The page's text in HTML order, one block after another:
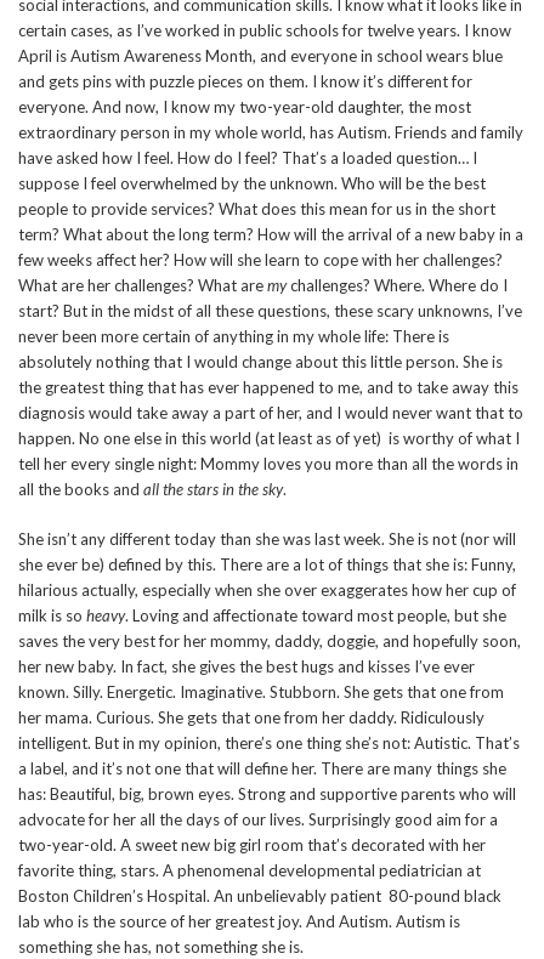
social interactions, and communication skills. I know what it looks like in
certain cases, as I’ve worked in public schools for twelve years. I know
April is Autism Awareness Month, and everyone in school wears blue
and gets pins with puzzle pieces on them. I know it’s different for
everyone. And now, I know my two-year-old daughter, the most
extraordinary person in my whole world, has Autism. Friends and family
have asked how I feel. How do I feel? That’s a loaded question… I
suppose I feel overwhelmed by the unknown. Who will be the best
people to provide services? What does this mean for us in the short
term? What about the long term? How will the arrival of a new baby in a
few weeks affect her? How will she learn to cope with her challenges?
What are her challenges? What aremychallenges? Where. Where do I
start? But in the midst of all these questions, these scary unknowns, I’ve
never been more certain of anything in my whole life: There is
absolutely nothing that I would change about this little person. She is
the greatest thing that has ever happened to me, and to take away this
diagnosis would take away a part of her, and I would never want that to
happen. No one else in this world (at least as of yet) is worthy of what I
tell her every single night: Mommy loves you more than all the words in
all the books and all the stars in the sky.
She isn’t any different today than she was last week. She is not (nor will
she ever be) defined by this. There are a lot of things that she is: Funny,
hilarious actually, especially when she over exaggerates how her cup of
milk is so heavy. Loving and affectionate toward most people, but she
saves the very best for her mommy, daddy, doggie, and hopefully soon,
her new baby. In fact, she gives the best hugs and kisses I’ve ever
known. Silly. Energetic. Imaginative. Stubborn. She gets that one from
her mama. Curious. She gets that one from her daddy. Ridiculously
intelligent. But in my opinion, there’s one thing she’s not: Autistic. That’s
a label, and it’s not one that will define her. There are many things she
has: Beautiful, big, brown eyes. Strong and supportive parents who will
advocate for her all the days of our lives. Surprisingly good aim for a
two-year-old. A sweet new big girl room that’s decorated with her
favorite thing, stars. A phenomenal developmental pediatrician at
Boston Children’s Hospital. An unbelievably patient 80-pound black
lab who is the source of her greatest joy. And Autism. Autism is
something she has, not something she is.